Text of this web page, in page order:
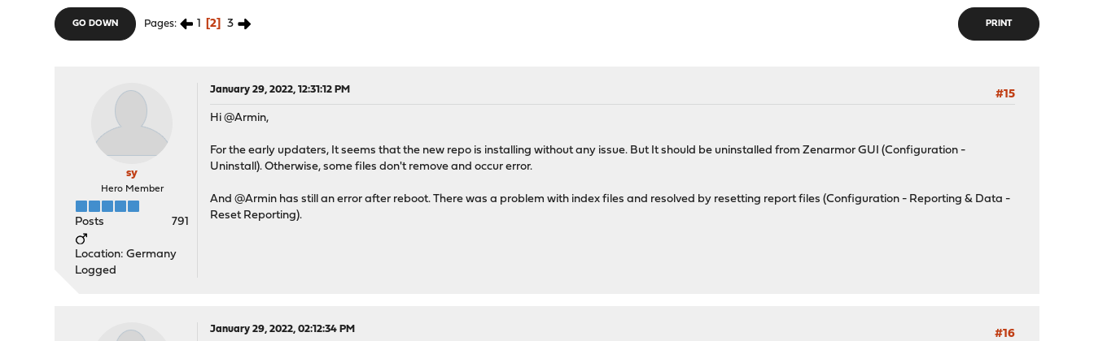
PRINT
GO DOWN Pages 1 2 3
sy
Hero Member
Posts 791
Location: Germany
Logged
January 29, 2022, 12:31:12 PM
#15
Hi @Armin,
For the early updaters, It seems that the new repo is installing without any issue. But It should be uninstalled from Zenarmor GUI (Configuration -
Uninstall). Otherwise, some files don't remove and occur error.
And @Armin has still an error after reboot. There was a problem with index files and resolved by resetting report files (Configuration - Reporting & Data -
Reset Reporting).
January 29, 2022, 02:12:34 PM
#16